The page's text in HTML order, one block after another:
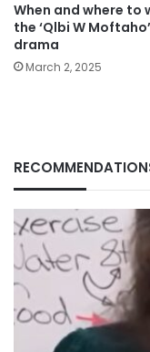
When and where to
the ‘Qlbi W Moftaho’
drama
March 2, 2025